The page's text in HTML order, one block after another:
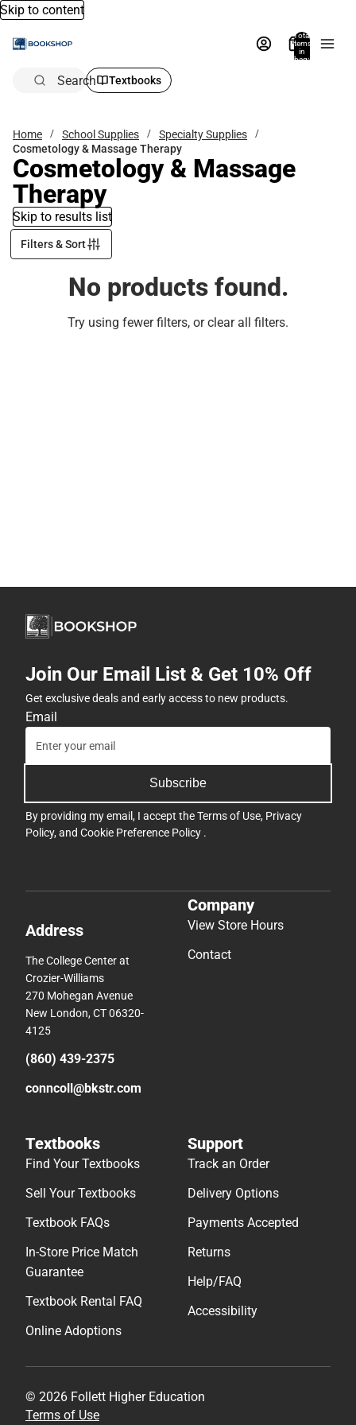
Skip to content
Total
items
in
bag:
Search Textbooks
Home School Supplies
Specialty Supplies
Cosmetology & Massage Therapy
Cosmetology & Massage
Therapy
Skip to results list
Filters & Sort
No products found.
Try using fewer filters, orclear all filters.
Join Our Email List & Get 10% Off
Get exclusive deals and early access to new products.
Email
Subscribe
By providing my email, I accept theTerms of Use, Privacy
Policy, and Cookie Preference Policy .
Address
The College Center at
Crozier-Williams
270 Mohegan Avenue
New London, CT 06320-
4125
(860) 439-2375
conncoll@bkstr.com
Company
View Store Hours
Contact
Textbooks
Find Your Textbooks
Sell Your Textbooks
Textbook FAQs
In-Store Price Match
Guarantee
Textbook Rental FAQ
Online Adoptions
Support
Track an Order
Delivery Options
Payments Accepted
Returns
Help/FAQ
Accessibility
© 2026 Follett Higher Education
Terms of Use